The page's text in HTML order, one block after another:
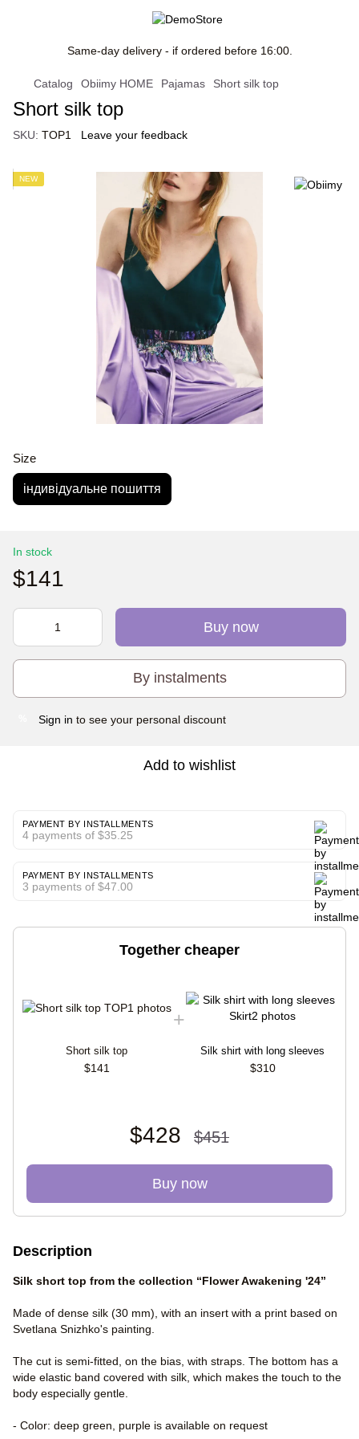
Same-day delivery - if ordered before 16:00.
Catalog Obiimy HOME Pajamas Short silk top
Short silk top
SKU: TOP1 Leave your feedback
NEW
Size
індивідуальне пошиття
In stock
$141
Buy now
By instalments
Sign in to see your personal discount
Add to wishlist
PAYMENT BY INSTALLMENTS
4 payments of $35.25
PAYMENT BY INSTALLMENTS
3 payments of $47.00
Together cheaper
Short silk top
$141
Silk shirt with long sleeves
$310
$428 $451
Buy now
Description
Silk short top from the collection “Flower Awakening '24”
Made of dense silk (30 mm), with an insert with a print based on
Svetlana Snizhko's painting.
The cut is semi-fitted, on the bias, with straps. The bottom has a
wide elastic band covered with silk, which makes the touch to the
body especially gentle.
- Color: deep green, purple is available on request